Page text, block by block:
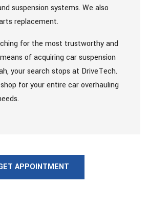
suspension systems. We also
replacement.
for the most trustworthy and
of acquiring car suspension
your search stops at DriveTech.
for your entire car overhauling
APPOINTMENT